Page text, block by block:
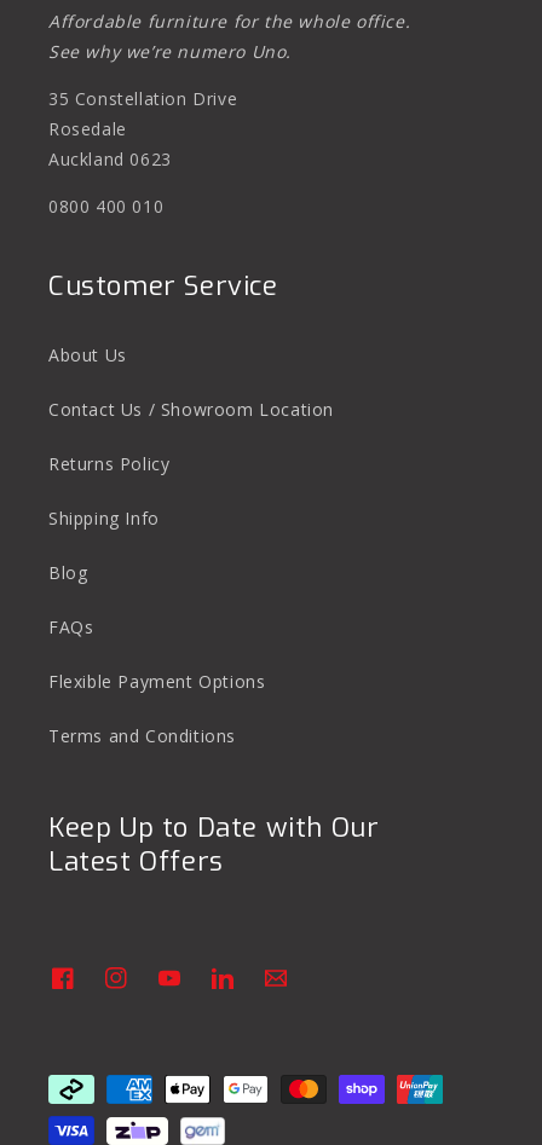
Affordable furniture for the whole office.
See why we’re numero Uno.
35 Constellation Drive
Rosedale
Auckland 0623
0800 400 010
Customer Service
About Us
Contact Us / Showroom Location
Returns Policy
Shipping Info
Blog
FAQs
Flexible Payment Options
Terms and Conditions
Keep Up to Date with Our
Latest Offers
FacebookInstagramYouTubeLinkedinVimeo
Payment
methods